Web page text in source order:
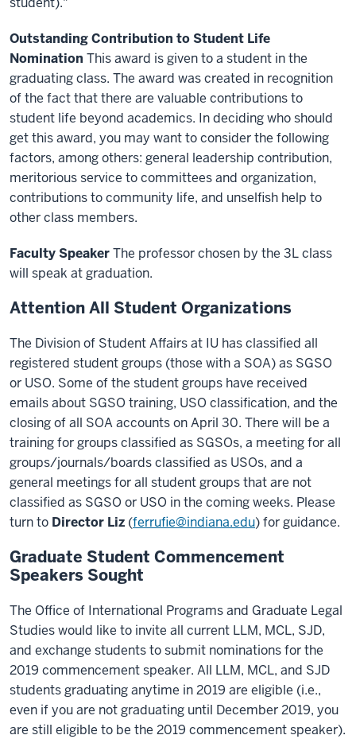
Outstanding Contribution to Student Life
Nomination This award is given to a student in the
graduating class. The award was created in recognition
of the fact that there are valuable contributions to
student life beyond academics. In deciding who should
get this award, you may want to consider the following
factors, among others: general leadership contribution,
meritorious service to committees and organization,
contributions to community life, and unselfish help to
other class members.
Faculty SpeakerThe professor chosen by the 3L class
will speak at graduation.
Attention All Student Organizations
The Division of Student Affairs at IU has classified all
registered student groups (those with a SOA) as SGSO
or USO. Some of the student groups have received
emails about SGSO training, USO classification, and the
closing of all SOA accounts on April 30. There will be a
training for groups classified as SGSOs, a meeting for all
groups/journals/boards classified as USOs, and a
general meetings for all student groups that are not
classified as SGSO or USO in the coming weeks. Please
turn to Director Liz (ferrufie@indiana.edu) for guidance.
Graduate Student Commencement
Speakers Sought
The Office of International Programs and Graduate Legal
Studies would like to invite all current LLM, MCL, SJD,
and exchange students to submit nominations for the
2019 commencement speaker. All LLM, MCL, and SJD
students graduating anytime in 2019 are eligible (i.e.,
even if you are not graduating until December 2019, you
are still eligible to be the 2019 commencement speaker).